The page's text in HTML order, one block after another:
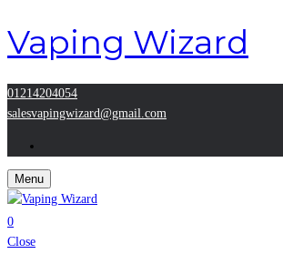
Vaping Wizard
01214204054
salesvapingwizard@gmail.com
Menu
0
Close